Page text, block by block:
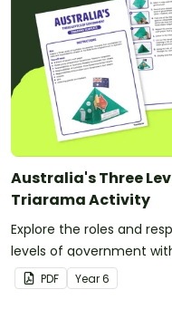
Australia's Three
Triarama Activity
Explore the roles and
levels of government
PDF Year6